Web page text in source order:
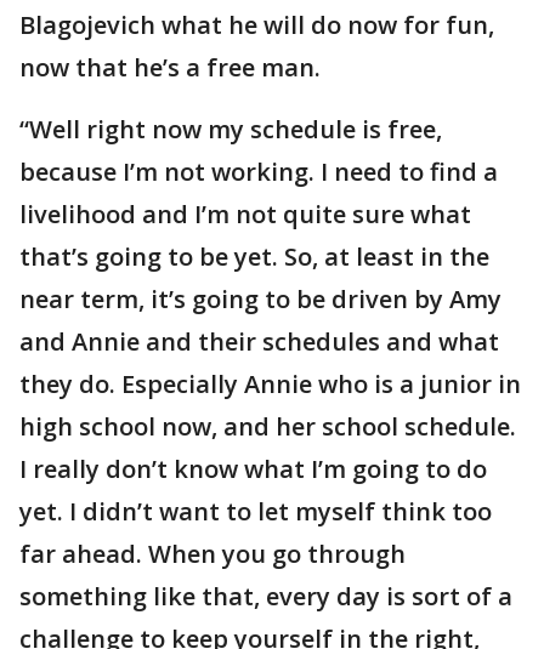
Blagojevich what he will do now for fun,
now that he’s a free man.
“Well right now my schedule is free,
because I’m not working. I need to find a
livelihood and I’m not quite sure what
that’s going to be yet. So, at least in the
near term, it’s going to be driven by Amy
and Annie and their schedules and what
they do. Especially Annie who is a junior in
high school now, and her school schedule.
I really don’t know what I’m going to do
yet. I didn’t want to let myself think too
far ahead. When you go through
something like that, every day is sort of a
challenge to keep yourself in the right,